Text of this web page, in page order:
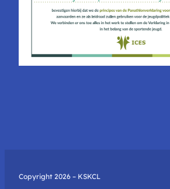
Copyright 2026 – KSKCL